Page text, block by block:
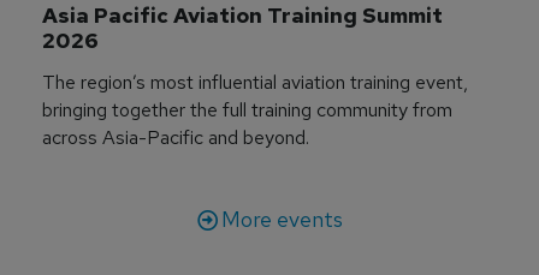
Asia Pacific Aviation Training Summit
2026
The region’s most influential aviation training event,
bringing together the full training community from
across Asia-Pacific and beyond.
More events